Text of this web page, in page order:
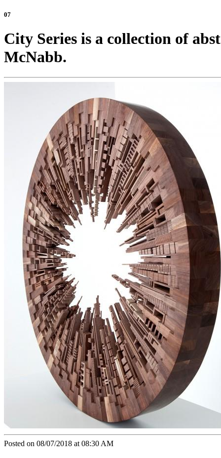
07
City Series is a collection of
McNabb.
Posted on 08/07/2018 at 08:30 AM